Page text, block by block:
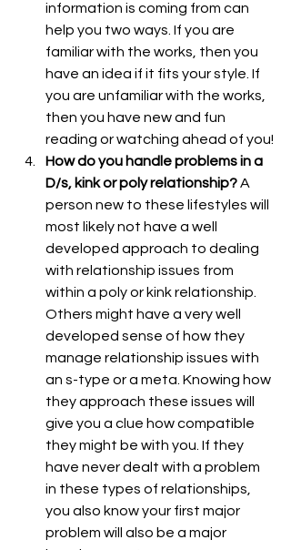
information is coming from can
help you two ways. If you are
familiar with the works, then you
have an idea if it fits your style. If
you are unfamiliar with the works,
then you have new and fun
reading or watching ahead of you!
How do you handle problems in a
D/s, kink or poly relationship? A
person new to these lifestyles will
most likely not have a well
developed approach to dealing
with relationship issues from
within a poly or kink relationship.
Others might have a very well
developed sense of how they
manage relationship issues with
an s-type or a meta. Knowing how
they approach these issues will
give you a clue how compatible
they might be with you. If they
have never dealt with a problem
in these types of relationships,
you also know your first major
problem will also be a major